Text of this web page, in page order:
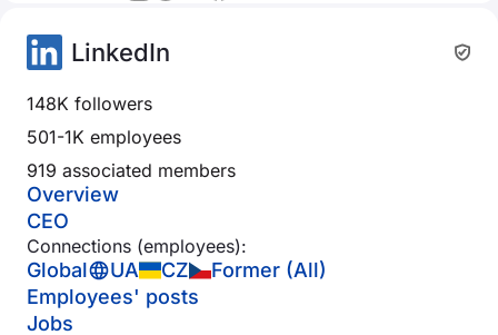
LinkedIn
148K followers
501-1K employees
919 associated members
Overview
CEO
Connections (employees):
Global UA CZ
Former (All)
Employees' posts
Jobs